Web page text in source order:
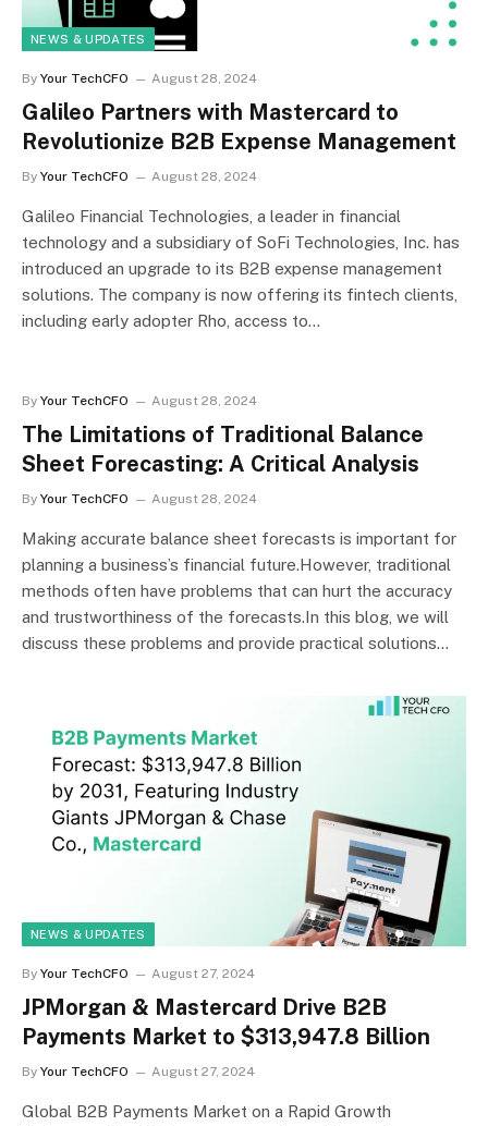
NEWS & UPDATES
By Your TechCFO August 28, 2024
Galileo Partners with Mastercard to
Revolutionize B2B Expense Management
By Your TechCFO August 28, 2024
Galileo Financial Technologies, a leader in financial
technology and a subsidiary of SoFi Technologies, Inc. has
introduced an upgrade to its B2B expense management
solutions. The company is now offering its fintech clients,
including early adopter Rho, access to…
By Your TechCFO August 28, 2024
The Limitations of Traditional Balance
Sheet Forecasting: A Critical Analysis
By Your TechCFO August 28, 2024
Making accurate balance sheet forecasts is important for
planning a business’s financial future.However, traditional
methods often have problems that can hurt the accuracy
and trustworthiness of the forecasts.In this blog, we will
discuss these problems and provide practical solutions…
NEWS & UPDATES
By Your TechCFO August 27, 2024
JPMorgan & Mastercard Drive B2B
Payments Market to $313,947.8 Billion
By Your TechCFO August 27, 2024
Global B2B Payments Market on a Rapid Growth